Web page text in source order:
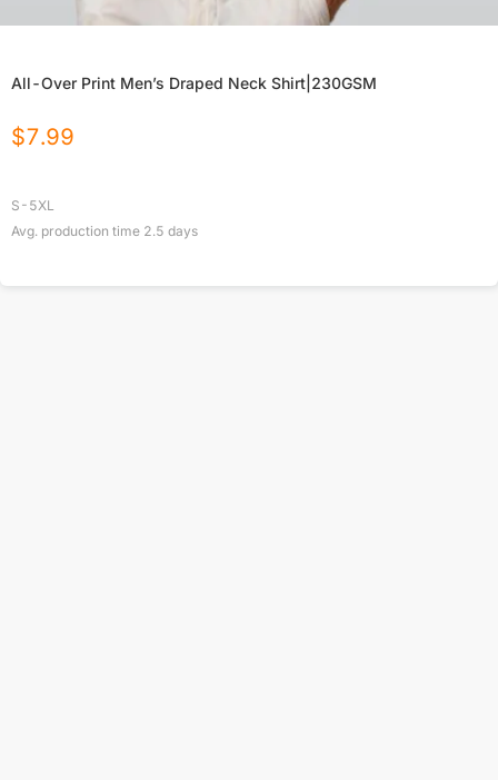
All-Over Print Men’s Draped Neck Shirt|230GSM
$7.99
S-5XL
Avg. production time 2.5 days